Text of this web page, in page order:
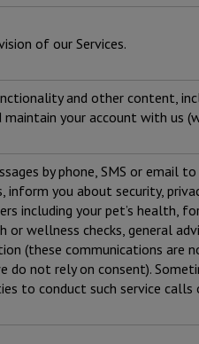
of our Services.
and other content,
your account with us
by phone, SMS or email to
inform you about security,
including your pet’s health,
or wellness checks, general
(these communications are
do not rely on consent).
to conduct such service calls